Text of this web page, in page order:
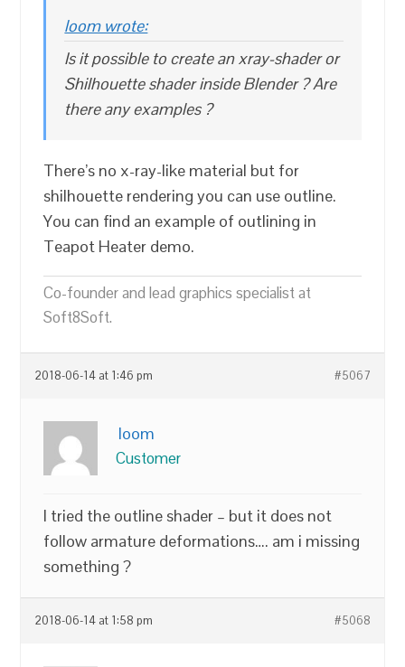
loom wrote:
Is it possible to create an xray-shader or
Shilhouette shader inside Blender ? Are
there any examples ?
There’s no x-ray-like material but for
shilhouette rendering you can use outline.
You can find an example of outlining in
Teapot Heater demo.
Co-founder and lead graphics specialist at
Soft8Soft.
2018-06-14 at 1:46 pm #5067
loom
Customer
I tried the outline shader – but it does not
follow armature deformations…. am i missing
something ?
2018-06-14 at 1:58 pm #5068